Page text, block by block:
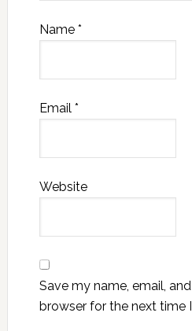
Name *
Email *
Website
Save my name, email,
browser for the next time